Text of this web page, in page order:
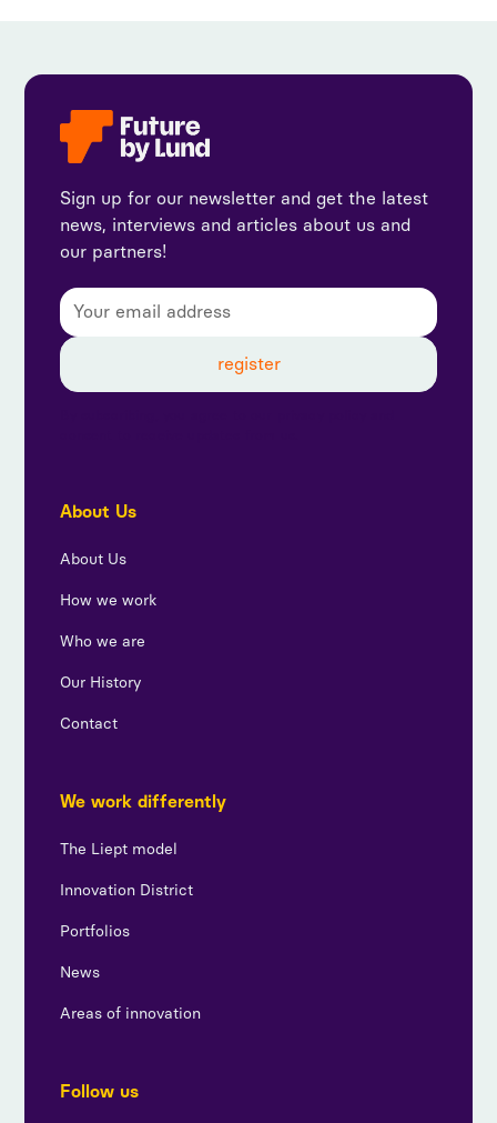
Sign up for our newsletter and get the latest
news, interviews and articles about us and
our partners!
About Us
About Us
How we work
Who we are
Our History
Contact
We work differently
The Liept model
Innovation District
Portfolios
News
Areas of innovation
Follow us